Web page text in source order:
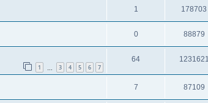
1 178703
0 88879
1 3 4 5 6 7
64 1231621
7 87109